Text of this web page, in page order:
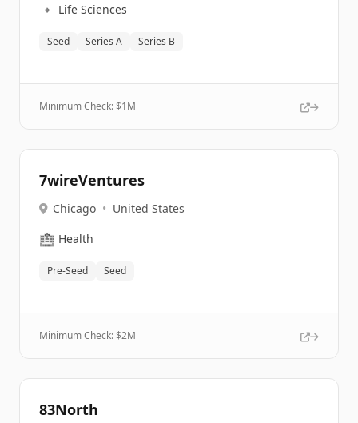
🔹 Life Sciences
Seed Series A Series B
Minimum Check: $1M
7wireVentures
Chicago • United States
🏥 Health
Pre-Seed Seed
Minimum Check: $2M
83North